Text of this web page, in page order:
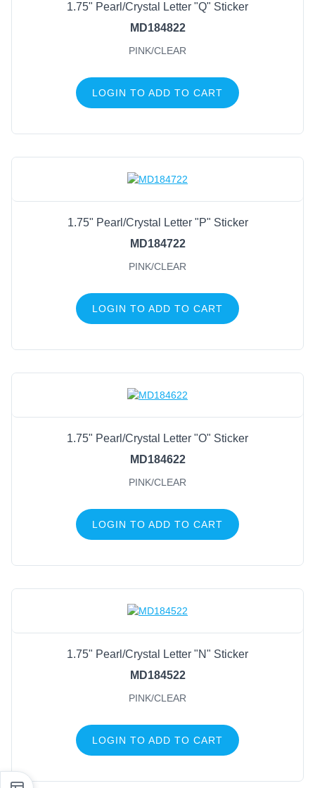
1.75" Pearl/Crystal Letter "Q" Sticker
MD184822
PINK/CLEAR
LOGIN TO ADD TO CART
1.75" Pearl/Crystal Letter "P" Sticker
MD184722
PINK/CLEAR
LOGIN TO ADD TO CART
1.75" Pearl/Crystal Letter "O" Sticker
MD184622
PINK/CLEAR
LOGIN TO ADD TO CART
1.75" Pearl/Crystal Letter "N" Sticker
MD184522
PINK/CLEAR
LOGIN TO ADD TO CART